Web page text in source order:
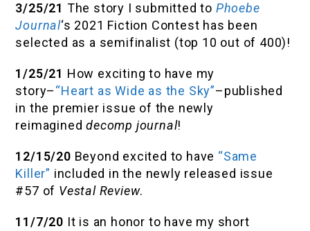
3/25/21 The story I submitted to Phoebe
Journal‘s 2021 Fiction Contest has been
selected as a semifinalist (top 10 out of 400)!
1/25/21 How exciting to have my
story–“Heart as Wide as the Sky”–published
in the premier issue of the newly
reimagineddecomp journal!
12/15/20 Beyond excited to have “Same
Killer” included in the newly released issue
#57 of Vestal Review.
11/7/20 It is an honor to have my short